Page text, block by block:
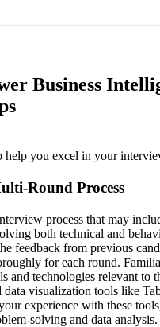
Business
help you excel in your
Round Process
process that may
both technical and
feedback from previous
for each round.
and technologies relevant to
visualization tools like
experience with these
solving and data analysis.